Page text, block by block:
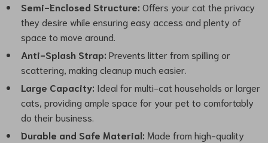
Semi-Enclosed Structure: Offers your cat the privacy
they desire while ensuring easy access and plenty of
space to move around.
Anti-Splash Strap: Prevents litter from spilling or
scattering, making cleanup much easier.
Large Capacity: Ideal for multi-cat households or larger
cats, providing ample space for your pet to comfortably
do their business.
Durable and Safe Material: Made from high-quality